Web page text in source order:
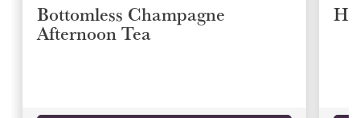
Bottomless Champagne
Afternoon Tea